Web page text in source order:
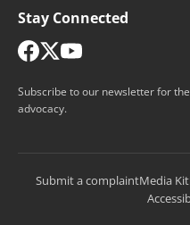
Stay Connected
Subscribe to our newsletter for
advocacy.
Submit a complaintMedia Kit